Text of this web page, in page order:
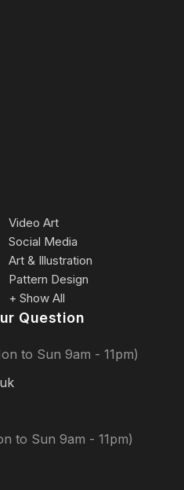
Video Art
Social Media
Art & Illustration
Pattern Design
+ Show All
Question
to Sun 9am - 11pm)
to Sun 9am - 11pm)